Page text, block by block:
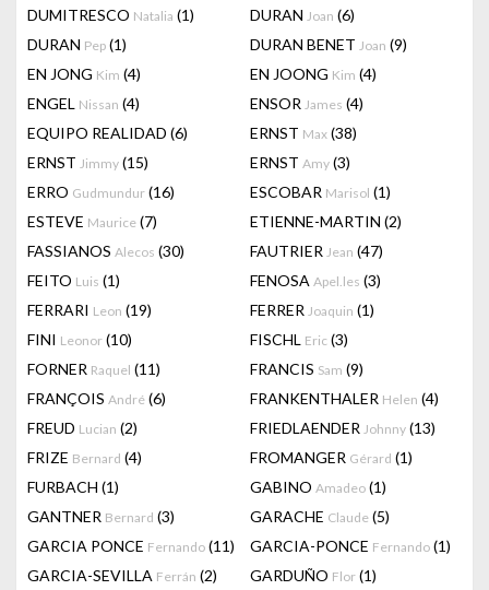
DUMITRESCO Natalia (1) DURAN Joan (6)
DURAN Pep (1) DURAN BENET Joan (9)
EN JONG Kim (4) EN JOONG Kim (4)
ENGEL Nissan (4) ENSOR James (4)
EQUIPO REALIDAD (6) ERNST Max (38)
ERNST Jimmy (15) ERNST Amy (3)
ERRO Gudmundur (16) ESCOBAR Marisol (1)
ESTEVE Maurice (7) ETIENNE-MARTIN (2)
FASSIANOS Alecos (30) FAUTRIER Jean (47)
FEITO Luis (1) FENOSA Apel.les (3)
FERRARI Leon (19) FERRER Joaquin (1)
FINI Leonor (10) FISCHL Eric (3)
FORNER Raquel (11) FRANCIS Sam (9)
FRANÇOIS André (6) FRANKENTHALER Helen (4)
FREUD Lucian (2) FRIEDLAENDER Johnny (13)
FRIZE Bernard (4) FROMANGER Gérard (1)
FURBACH (1) GABINO Amadeo (1)
GANTNER Bernard (3) GARACHE Claude (5)
GARCIA PONCE Fernando (11) GARCIA-PONCE Fernando (1)
GARCIA-SEVILLA Ferrán (2) GARDUÑO Flor (1)